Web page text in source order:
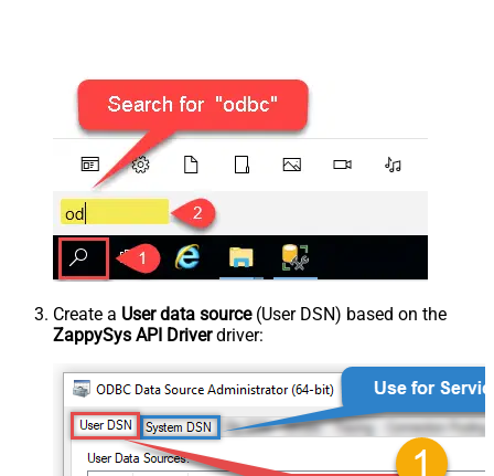
Create a User data source(User DSN) based on the
ZappySys API Driverdriver: